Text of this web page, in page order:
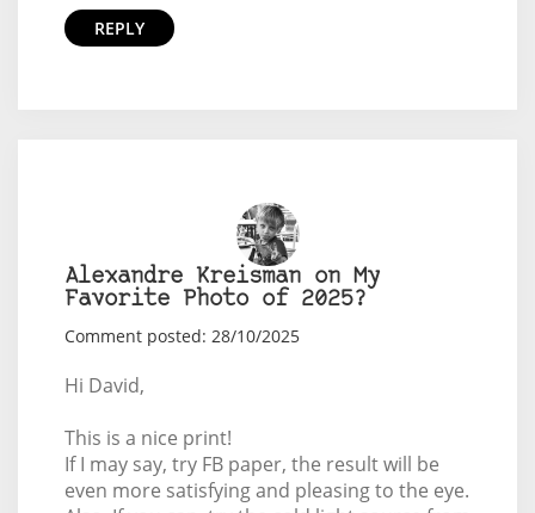
REPLY
Alexandre Kreisman on My
Favorite Photo of 2025?
Comment posted: 28/10/2025
Hi David,
This is a nice print!
If I may say, try FB paper, the result will be
even more satisfying and pleasing to the eye.